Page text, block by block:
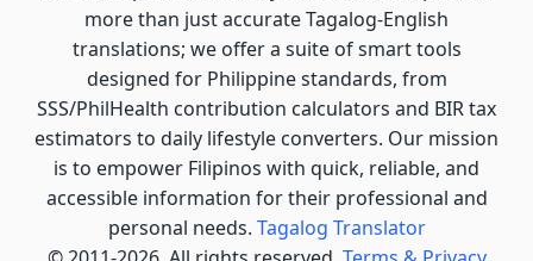
more than just accurate Tagalog-English
translations; we offer a suite of smart tools
designed for Philippine standards, from
SSS/PhilHealth contribution calculators and BIR tax
estimators to daily lifestyle converters. Our mission
is to empower Filipinos with quick, reliable, and
accessible information for their professional and
personal needs. Tagalog Translator